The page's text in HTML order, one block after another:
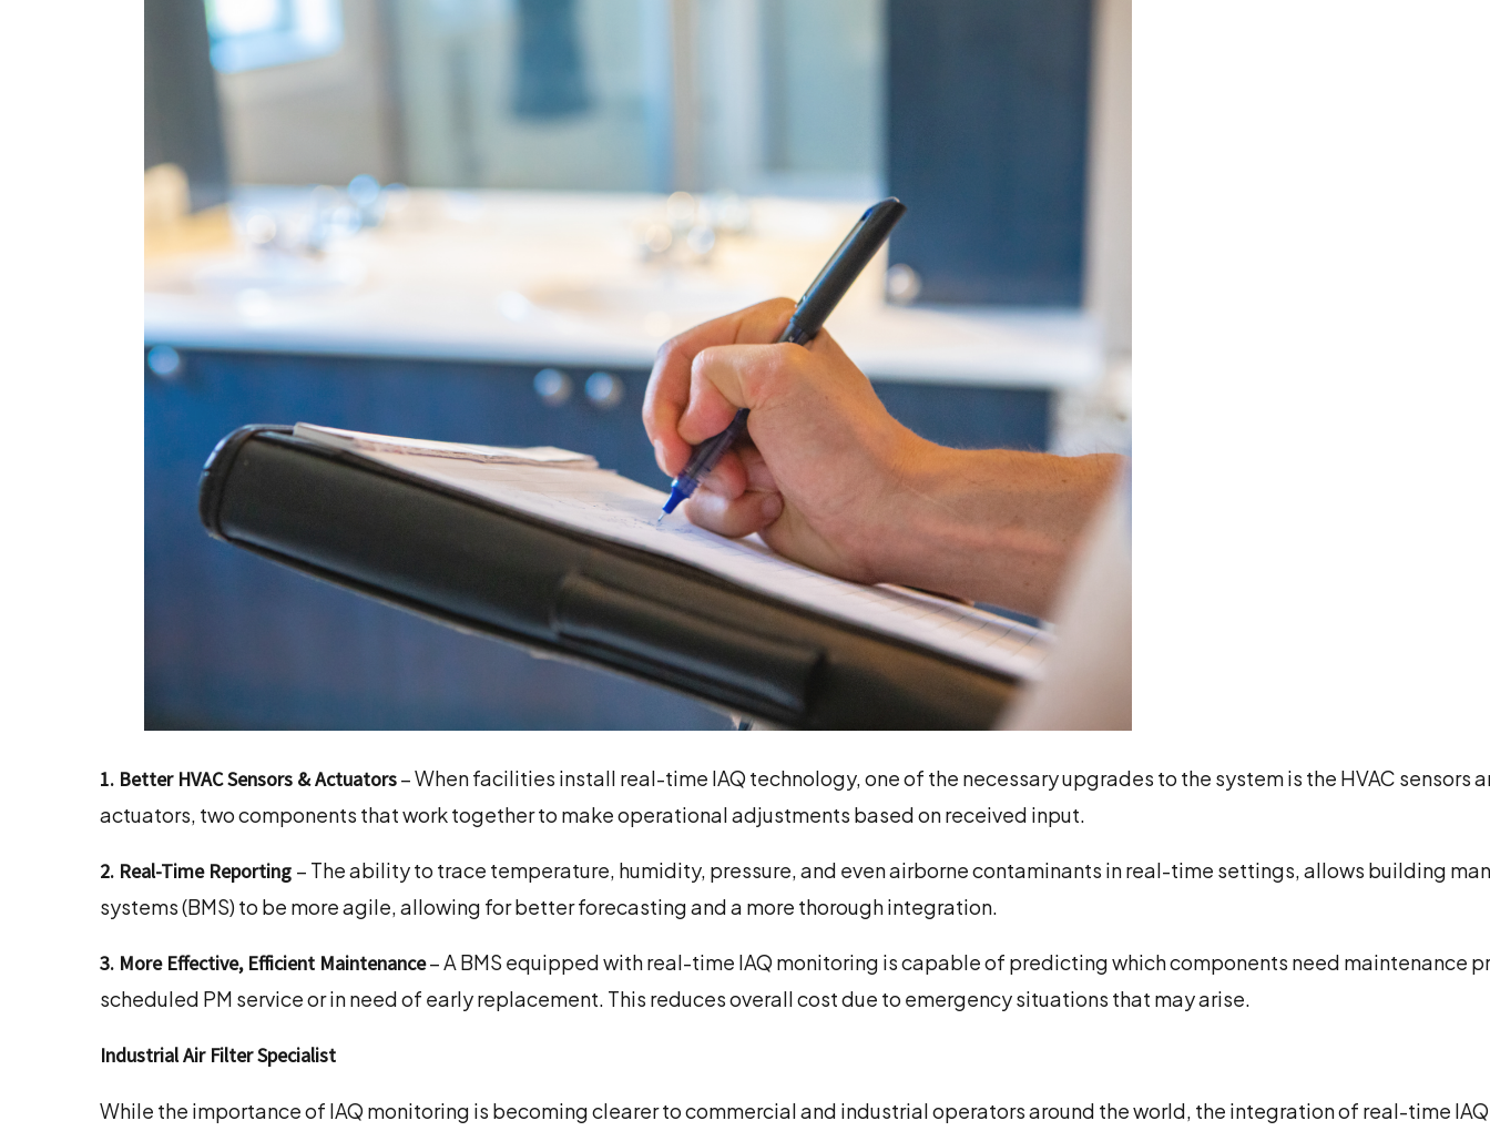
1. Better HVAC Sensors & Actuators– When facilities install real-time IAQ technology, one of the necessary upgrades to the system is the HVAC sensors
actuators, two components that work together to make operational adjustments based on received input.
2. Real-Time Reporting – The ability to trace temperature, humidity, pressure, and even airborne contaminants in real-time settings, allows building
systems (BMS) to be more agile, allowing for better forecasting and a more thorough integration.
3. More Effective, Efficient Maintenance– A BMS equipped with real-time IAQ monitoring is capable of predicting which components need maintenance
scheduled PM service or in need of early replacement. This reduces overall cost due to emergency situations that may arise.
Industrial Air Filter Specialist
While the importance of IAQ monitoring is becoming clearer to commercial and industrial operators around the world, the integration of real-time IAQ